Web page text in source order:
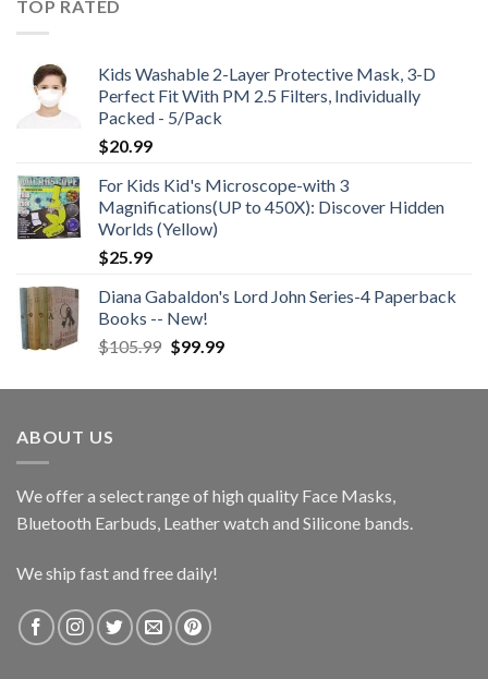
TOP RATED
Kids Washable 2-Layer Protective Mask, 3-D
Perfect Fit With PM 2.5 Filters, Individually
Packed - 5/Pack
$20.99
For Kids Kid's Microscope-with 3
Magnifications(UP to 450X): Discover Hidden
Worlds (Yellow)
$25.99
Diana Gabaldon's Lord John Series-4 Paperback
Books -- New!
$105.99 Original
was:
$99.99Current
is:
ABOUT US
We offer a select range of high quality Face Masks,
Bluetooth Earbuds, Leather watch and Silicone bands.
We ship fast and free daily!